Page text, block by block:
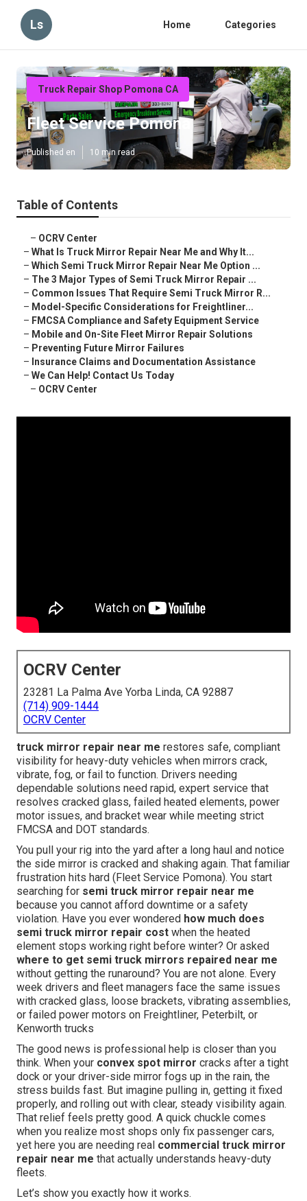
Ls Home Categories
Truck Repair Shop Pomona CA
Fleet Service Pomona
Published en 10 min read
Table of Contents
– OCRV Center
– What Is Truck Mirror Repair Near Me and Why It...
– Which Semi Truck Mirror Repair Near Me Option ...
– The 3 Major Types of Semi Truck Mirror Repair ...
– Common Issues That Require Semi Truck Mirror R...
– Model-Specific Considerations for Freightliner...
– FMCSA Compliance and Safety Equipment Service
– Mobile and On-Site Fleet Mirror Repair Solutions
– Preventing Future Mirror Failures
– Insurance Claims and Documentation Assistance
– We Can Help! Contact Us Today
– OCRV Center
OCRV Center
23281 La Palma Ave Yorba Linda, CA 92887
(714) 909-1444
OCRV Center
truck mirror repair near me restores safe, compliant
visibility for heavy-duty vehicles when mirrors crack,
vibrate, fog, or fail to function. Drivers needing
dependable solutions need rapid, expert service that
resolves cracked glass, failed heated elements, power
motor issues, and bracket wear while meeting strict
FMCSA and DOT standards.
You pull your rig into the yard after a long haul and notice
the side mirror is cracked and shaking again. That familiar
frustration hits hard (Fleet Service Pomona). You start
searching for semi truck mirror repair near me
because you cannot afford downtime or a safety
violation. Have you ever wondered how much does
semi truck mirror repair cost when the heated
element stops working right before winter? Or asked
where to get semi truck mirrors repaired near me
without getting the runaround? You are not alone. Every
week drivers and fleet managers face the same issues
with cracked glass, loose brackets, vibrating assemblies,
or failed power motors on Freightliner, Peterbilt, or
Kenworth trucks
The good news is professional help is closer than you
think. When your convex spot mirror cracks after a tight
dock or your driver-side mirror fogs up in the rain, the
stress builds fast. But imagine pulling in, getting it fixed
properly, and rolling out with clear, steady visibility again.
That relief feels pretty good. A quick chuckle comes
when you realize most shops only fix passenger cars,
yet here you are needing real commercial truck mirror
repair near me that actually understands heavy-duty
fleets.
Let’s show you exactly how it works.